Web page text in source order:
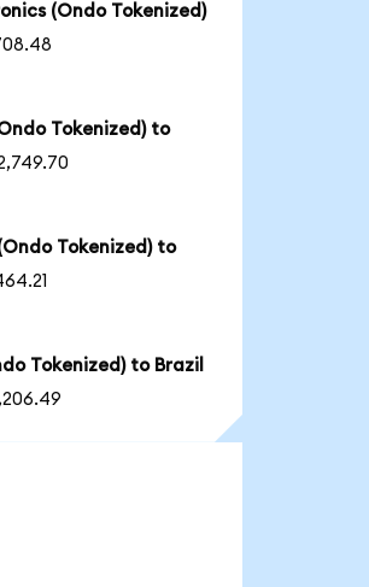
(Ondo Tokenized)
Tokenized) to
Tokenized) to
Tokenized) to Brazil